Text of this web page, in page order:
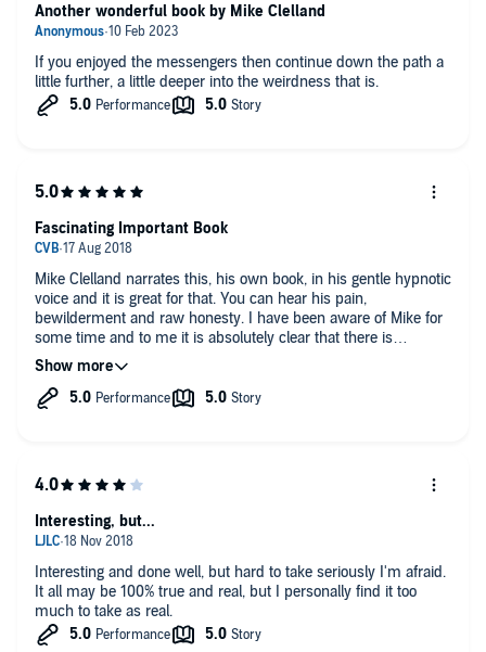
If you enjoyed the messengers then continue down the path a
little further, a little deeper into the weirdness that is.
Another wonderful book by Mike Clelland
Mike Clelland narrates this, his own book, in his gentle hypnotic
voice and it is great for that. You can hear his pain,
bewilderment and raw honesty. I have been aware of Mike for
some time and to me it is absolutely clear that there is
something important here. Very strange and challenging but
Fascinating Important Book
Interesting and done well, but hard to take seriously I'm afraid.
It all may be 100% true and real, but I personally find it too
much to take as real.
Interesting, but...